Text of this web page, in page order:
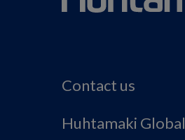
Contact us
Huhtamaki Global